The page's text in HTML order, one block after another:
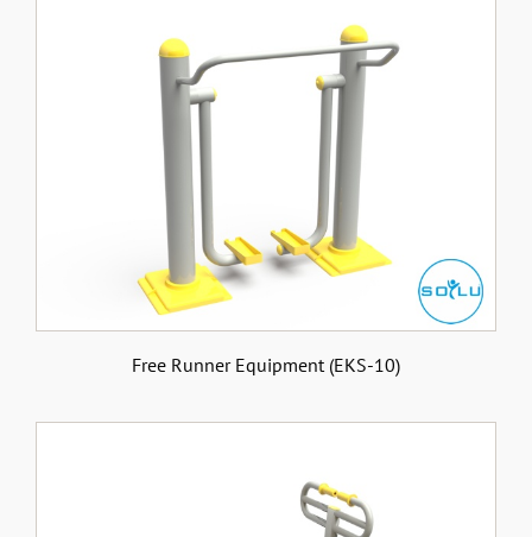
Free Runner Equipment (EKS-10)